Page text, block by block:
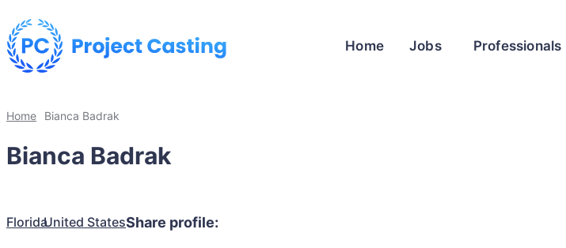
Home Jobs Professionals
Home Bianca Badrak
Bianca Badrak
FloridaUnited StatesShare profile: